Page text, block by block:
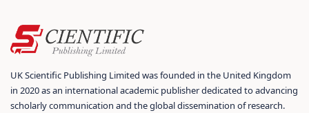
UK Scientific Publishing Limited was founded in the United Kingdom
in 2020 as an international academic publisher dedicated to advancing
scholarly communication and the global dissemination of research.